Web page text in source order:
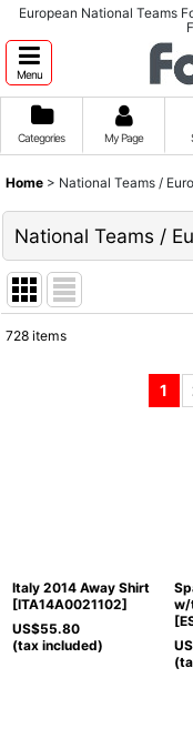
European National Teams
Menu
Categories My Page
Home > National Teams /
National Teams /
728 items
1
Italy 2014 Away Shirt
[ITA14A0021102]
US$55.80
(tax included)
w/
[